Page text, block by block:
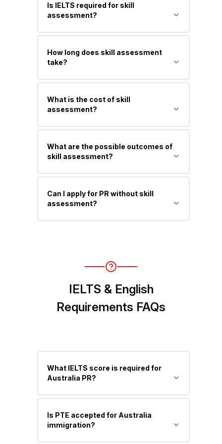
positive assessment, though
authority.
Is IELTS required for skill
assessment?
Not always. Some authorities require it,
while others don’t—but it is usually
How long does skill assessment
take?
Typically 4 to 12 weeks, depending on
the assessing authority and application
What is the cost of skill
assessment?
It usually ranges from AUD 300 to AUD
1,500, depending on the authority and
What are the possible outcomes of
skill assessment?
Positive, negative, or additional
documents required.
Can I apply for PR without skill
assessment?
IELTS & English
Requirements FAQs
What IELTS score is required for
Australia PR?
Minimum is 6 bands in each module
(Competent English), but higher
scores (7 or 8) help you gain more PR
Is PTE accepted for Australia
immigration?